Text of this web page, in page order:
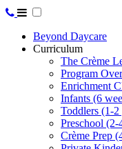
Beyond Daycare
Curriculum
The Crème
Program
Enrichment
Infants (6
Toddlers (1-2
Preschool (2-
Crème Prep